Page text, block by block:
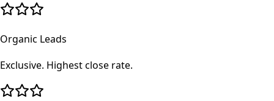
Organic Leads
Exclusive. Highest close rate.